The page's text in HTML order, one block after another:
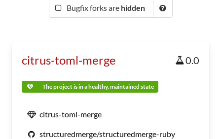
Bugfix forks are hidden
citrus-toml-merge 0.0
The project is in a healthy, maintained state
citrus-toml-merge
structuredmerge/structuredmerge-ruby